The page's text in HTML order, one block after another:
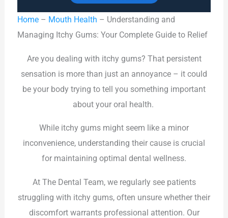
Home– Mouth Health – Understanding and
Managing Itchy Gums: Your Complete Guide to Relief
Are you dealing with itchy gums? That persistent
sensation is more than just an annoyance – it could
be your body trying to tell you something important
about your oral health.
While itchy gums might seem like a minor
inconvenience, understanding their cause is crucial
for maintaining optimal dental wellness.
At The Dental Team, we regularly see patients
struggling with itchy gums, often unsure whether their
discomfort warrants professional attention. Our